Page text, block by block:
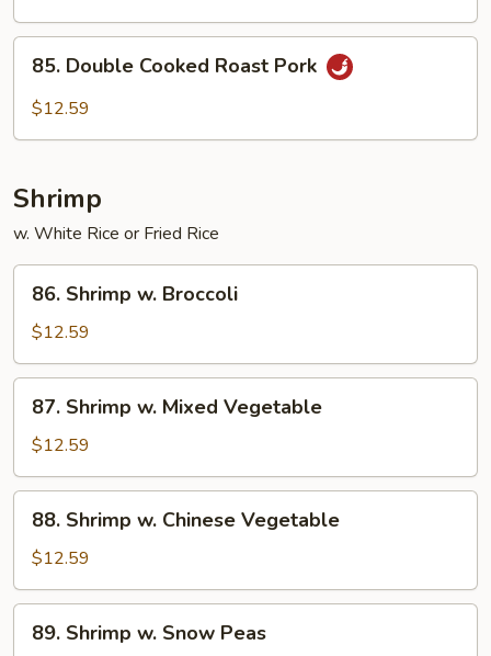
Garlic
Sauce
Double
Cooked
85. Double Cooked Roast Pork
$12.59
Shrimp
w. White Rice or Fried Rice
Shrimp
Broccoli
86. Shrimp w. Broccoli
$12.59
Shrimp
Mixed
Vegetable
87. Shrimp w. Mixed Vegetable
$12.59
Shrimp
Chinese
Vegetable
88. Shrimp w. Chinese Vegetable
$12.59
Shrimp
89. Shrimp w. Snow Peas